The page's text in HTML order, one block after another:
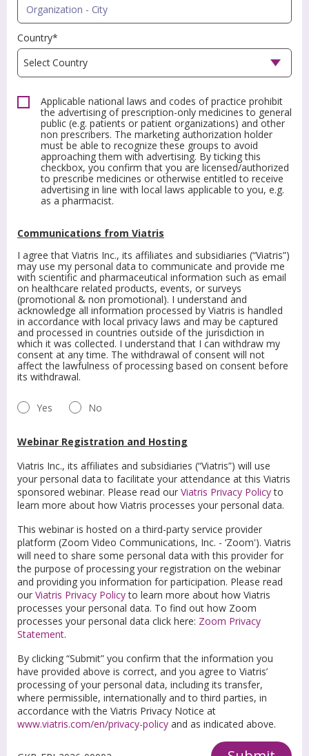
Country*
Applicable national laws and codes of practice prohibit
the advertising of prescription-only medicines to general
public (e.g. patients or patient organizations) and other
non prescribers. The marketing authorization holder
must be able to recognize these groups to avoid
approaching them with advertising. By ticking this
checkbox, you confirm that you are licensed/authorized
to prescribe medicines or otherwise entitled to receive
advertising in line with local laws applicable to you, e.g.
as a pharmacist.
Communications from Viatris
I agree that Viatris Inc., its affiliates and subsidiaries (“Viatris”)
may use my personal data to communicate and provide me
with scientific and pharmaceutical information such as email
on healthcare related products, events, or surveys
(promotional & non promotional). I understand and
acknowledge all information processed by Viatris is handled
in accordance with local privacy laws and may be captured
and processed in countries outside of the jurisdiction in
which it was collected. I understand that I can withdraw my
consent at any time. The withdrawal of consent will not
affect the lawfulness of processing based on consent before
its withdrawal.
Yes No
Webinar Registration and Hosting
Viatris Inc., its affiliates and subsidiaries (“Viatris”) will use
your personal data to facilitate your attendance at this Viatris
sponsored webinar. Please read our Viatris Privacy Policyto
learn more about how Viatris processes your personal data.
This webinar is hosted on a third-party service provider
platform (Zoom Video Communications, Inc. - ‘Zoom'). Viatris
will need to share some personal data with this provider for
the purpose of processing your registration on the webinar
and providing you information for participation. Please read
our Viatris Privacy Policyto learn more about how Viatris
processes your personal data. To find out how Zoom
processes your personal data click here: Zoom Privacy
Statement.
By clicking “Submit” you confirm that the information you
have provided above is correct, and you agree to Viatris’
processing of your personal data, including its transfer,
where permissible, internationally and to third parties, in
accordance with the Viatris Privacy Notice at
www.viatris.com/en/privacy-policy and as indicated above.